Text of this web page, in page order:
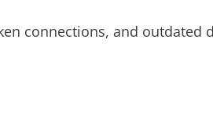
connections, and outdated